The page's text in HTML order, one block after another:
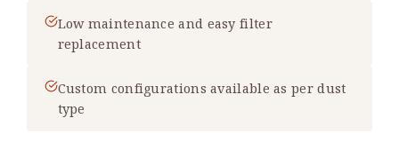
Low maintenance and easy filter
replacement
Custom configurations available as per dust
type